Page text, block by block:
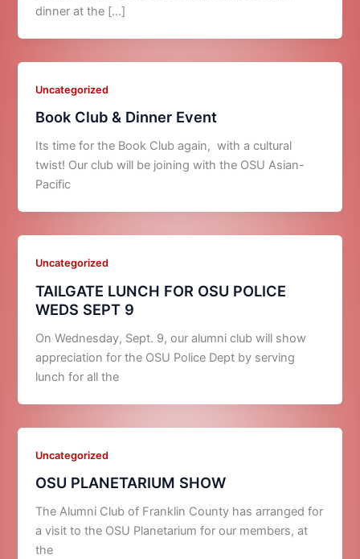
dinner at the […]
Uncategorized
Book Club & Dinner Event
Its time for the Book Club again, with a cultural
twist! Our club will be joining with the OSU Asian-
Pacific
Uncategorized
TAILGATE LUNCH FOR OSU POLICE
WEDS SEPT 9
On Wednesday, Sept. 9, our alumni club will show
appreciation for the OSU Police Dept by serving
lunch for all the
Uncategorized
OSU PLANETARIUM SHOW
The Alumni Club of Franklin County has arranged for
a visit to the OSU Planetarium for our members, at
the